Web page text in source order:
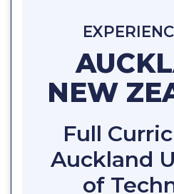
NEW
Full
Auckland
of